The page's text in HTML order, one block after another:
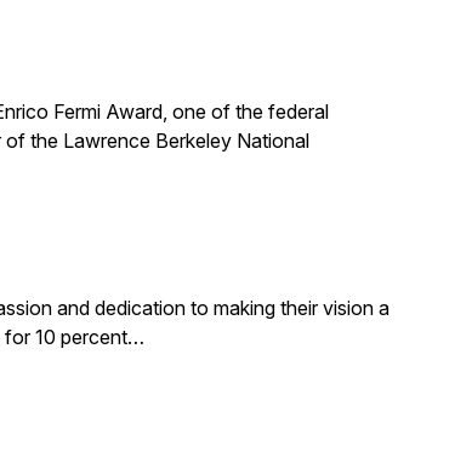
Fermi Award, one of the federal
the Lawrence Berkeley National
and dedication to making their vision a
for 10 percent…